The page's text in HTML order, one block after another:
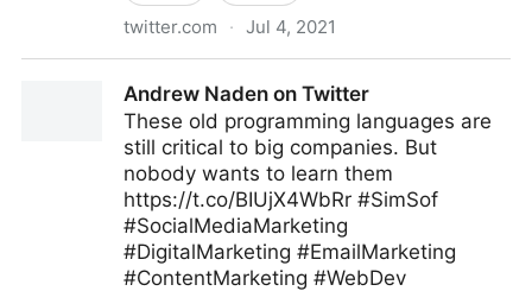
twitter.com · Jul 4, 2021
Andrew Naden on Twitter
These old programming languages are
still critical to big companies. But
nobody wants to learn them
https://t.co/BIUjX4WbRr #SimSof
#SocialMediaMarketing
#DigitalMarketing #EmailMarketing
#ContentMarketing #WebDev